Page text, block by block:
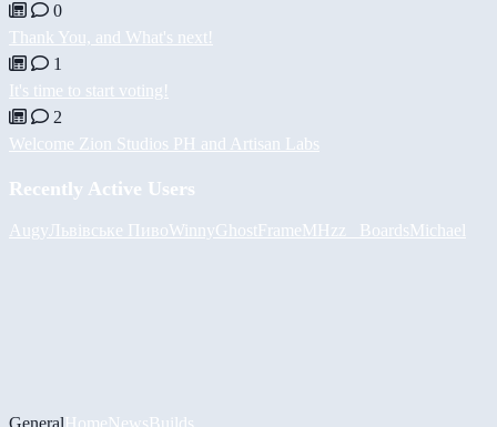
0
Thank You, and What's next!
1
It's time to start voting!
2
Welcome Zion Studios PH and Artisan Labs
Recently Active Users
AugyЛьвівське ПивоWinnyGhostFrameMHzz_ BoardsMichael